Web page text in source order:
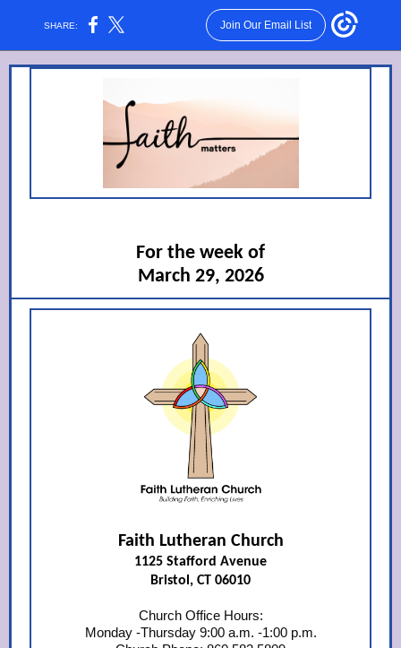
SHARE: Join Our Email List
For the week of
March 29, 2026
Faith Lutheran Church
1125 Stafford Avenue
Bristol, CT 06010
Church Office Hours:
Monday -Thursday 9:00 a.m. -1:00 p.m.